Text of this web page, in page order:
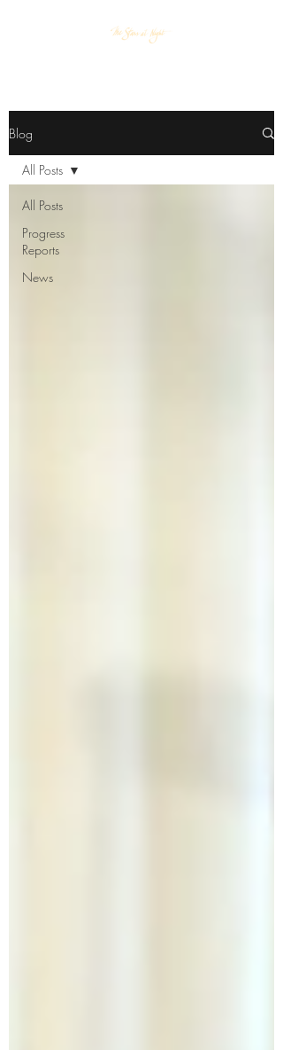
Blog
All Posts
Progress
Reports
News
All Posts